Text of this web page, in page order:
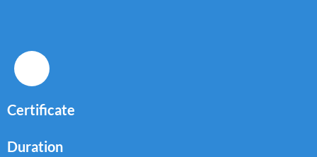
Certificate
Duration